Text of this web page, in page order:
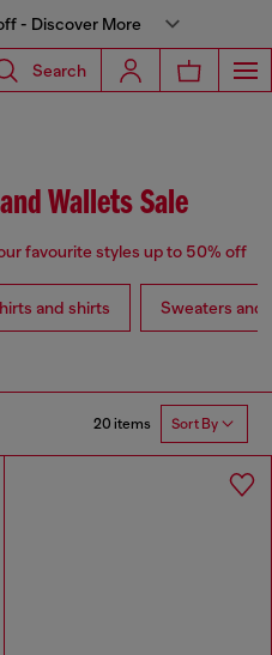
- Discover More
Search
Wallets Sale
favourite styles up to 50% off
and shirts Sweaters and
20 items Sort By